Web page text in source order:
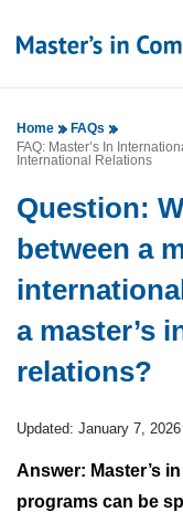
Home
FAQs
FAQ: Master’s In
International Relations
Question:
between a
a master’s
relations?
Updated: January 7, 2026
Answer: Master’s
programs can be